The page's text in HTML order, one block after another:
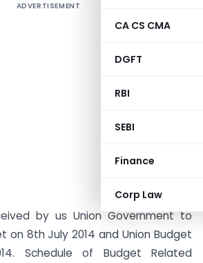
CA CS CMA
DGFT
RBI
SEBI
Finance
Corp Law
ADVERTISEMENT
by us Union Government to
on 8th July 2014 and Union Budget
Schedule of Budget Related